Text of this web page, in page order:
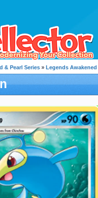
& Pearl Series » Legends Awakened